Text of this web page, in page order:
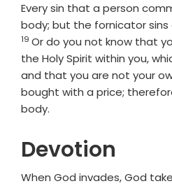
Every sin that a person
body; but the fornicator
Verse
19 Or do you not know that
the Holy Spirit within you,
and that you are not your
bought with a price;
body.
Devotion
When God invades, God